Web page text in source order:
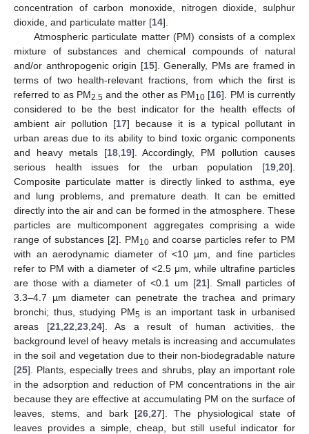
concentration of carbon monoxide, nitrogen dioxide, sulphur
dioxide, and particulate matter [14].
Atmospheric particulate matter (PM) consists of a complex
mixture of substances and chemical compounds of natural
and/or anthropogenic origin [15]. Generally, PMs are framed in
terms of two health-relevant fractions, from which the first is
referred to as PM2.5 and the other as PM10 [16]. PM is currently
considered to be the best indicator for the health effects of
ambient air pollution [17] because it is a typical pollutant in
urban areas due to its ability to bind toxic organic components
and heavy metals [18, 19]. Accordingly, PM pollution causes
serious health issues for the urban population [19 20].
Composite particulate matter is directly linked to asthma, eye
and lung problems, and premature death. It can be emitted
directly into the air and can be formed in the atmosphere. These
particles are multicomponent aggregates comprising a wide
range of substances [2]. PM10and coarse particles refer to PM
with an aerodynamic diameter of <10 µm, and fine particles
refer to PM with a diameter of <2.5 μm, while ultrafine particles
are those with a diameter of <0.1 um [21]. Small particles of
3.3–4.7 µm diameter can penetrate the trachea and primary
bronchi; thus, studying PM5 is an important task in urbanised
areas [21, 22 23, 24]. As a result of human activities, the
background level of heavy metals is increasing and accumulates
in the soil and vegetation due to their non-biodegradable nature
[25]. Plants, especially trees and shrubs, play an important role
in the adsorption and reduction of PM concentrations in the air
because they are effective at accumulating PM on the surface of
leaves, stems, and bark [26 27]. The physiological state of
leaves provides a simple, cheap, but still useful indicator for